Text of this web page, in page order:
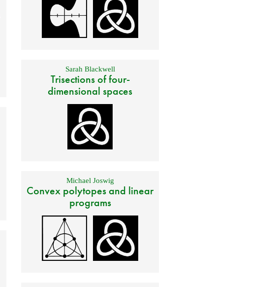
Sarah Blackwell
Trisections of four-
dimensional spaces
Michael Joswig
Convex polytopes and linear
programs